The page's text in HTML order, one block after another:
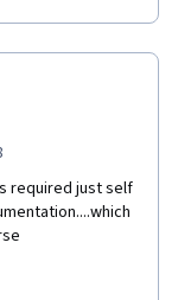
expand and
required just self